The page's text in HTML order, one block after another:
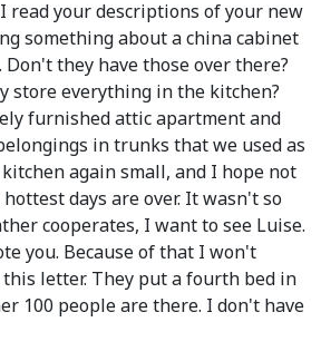
your descriptions of your new
something about a china cabinet
they have those over there?
store everything in the kitchen?
furnished attic apartment and
in trunks that we used as
again small, and I hope not
days are over. It wasn't so
cooperates, I want to see Luise.
you. Because of that I won't
letter. They put a fourth bed in
100 people are there. I don't have